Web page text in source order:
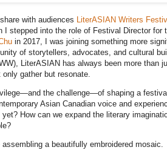
with audiences LiterASIAN Writers
stepped into the role of Festival Director for
in 2017, I was joining something more
of storytellers, advocates, and cultural
LiterASIAN has always been more than
gather but resonate.
the challenge—of shaping a
Asian Canadian voice and
How can we expand the literary
a beautifully embroidered